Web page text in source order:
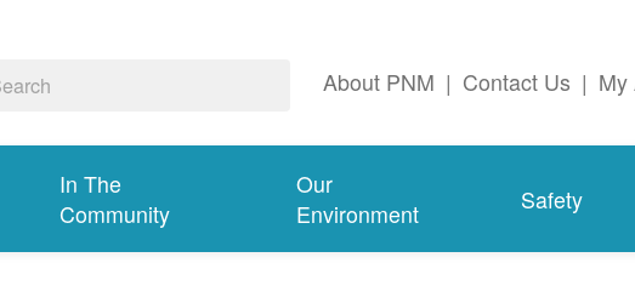
About PNM | Contact Us | My
In The
Community
Our
Environment
Safety